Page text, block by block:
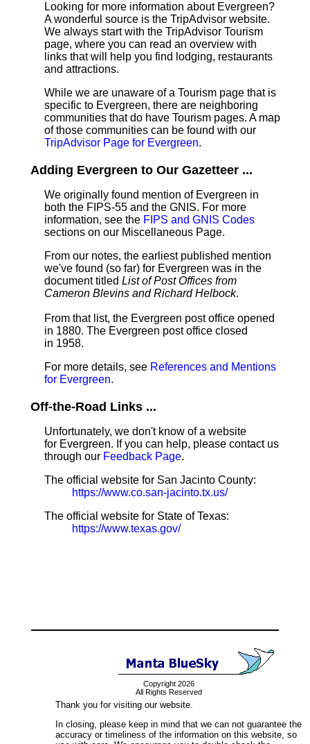
Looking for more information about Evergreen?
A wonderful source is the TripAdvisor website.
We always start with the TripAdvisor Tourism
page, where you can read an overview with
links that will help you find lodging, restaurants
and attractions.
While we are unaware of a Tourism page that is
specific to Evergreen, there are neighboring
communities that do have Tourism pages. A map
of those communities can be found with our
TripAdvisor Page for Evergreen.
Adding Evergreen to Our Gazetteer ...
We originally found mention of Evergreen in
both the FIPS-55 and the GNIS. For more
information, see the FIPS and GNIS Codes
sections on our Miscellaneous Page.
From our notes, the earliest published mention
we've found (so far) for Evergreen was in the
document titled List of Post Offices from
Cameron Blevins and Richard Helbock.
From that list, the Evergreen post office opened
in 1880. The Evergreen post office closed
in 1958.
For more details, see References and Mentions
for Evergreen.
Off-the-Road Links ...
Unfortunately, we don't know of a website
for Evergreen. If you can help, please contact us
through our Feedback Page.
The official website for San Jacinto County:
https://www.co.san-jacinto.tx.us/
The official website for State of Texas:
https://www.texas.gov/
Copyright 2026
All Rights Reserved
Thank you for visiting our website.
In closing, please keep in mind that we can not guarantee the
accuracy or timeliness of the information on this website, so